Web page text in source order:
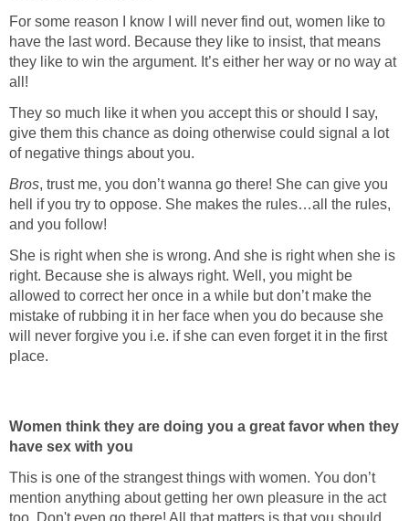
For some reason I know I will never find out, women like to
have the last word. Because they like to insist, that means
they like to win the argument. It’s either her way or no way at
all!
They so much like it when you accept this or should I say,
give them this chance as doing otherwise could signal a lot
of negative things about you.
Bros, trust me, you don’t wanna go there! She can give you
hell if you try to oppose. She makes the rules…all the rules,
and you follow!
She is right when she is wrong. And she is right when she is
right. Because she is always right. Well, you might be
allowed to correct her once in a while but don’t make the
mistake of rubbing it in her face when you do because she
will never forgive you i.e. if she can even forget it in the first
place.
Women think they are doing you a great favor when they
have sex with you
This is one of the strangest things with women. You don’t
mention anything about getting her own pleasure in the act
too. Don't even go there! All that matters is that you should